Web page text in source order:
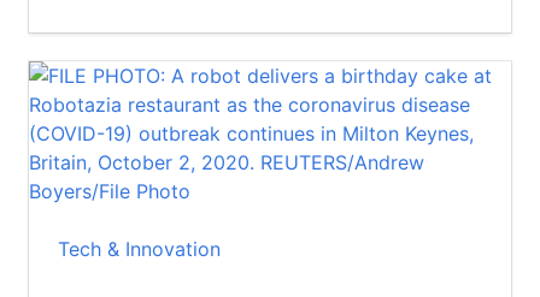
Tech & Innovation